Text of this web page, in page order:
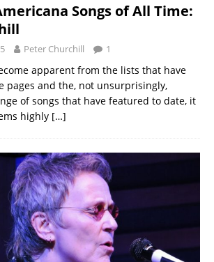
Songs of All Time:
Peter Churchill 1
apparent from the lists that have
pages and the, not unsurprisingly,
of songs that have featured to date, it
highly […]